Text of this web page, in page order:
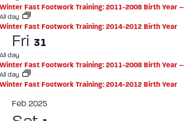
Fast Footwork Training: 2011-2008 Birth Year –
day
Fast Footwork Training: 2014-2012 Birth Year
Fri 31
day
Fast Footwork Training: 2011-2008 Birth Year –
day
Fast Footwork Training: 2014-2012 Birth Year
Feb 2025